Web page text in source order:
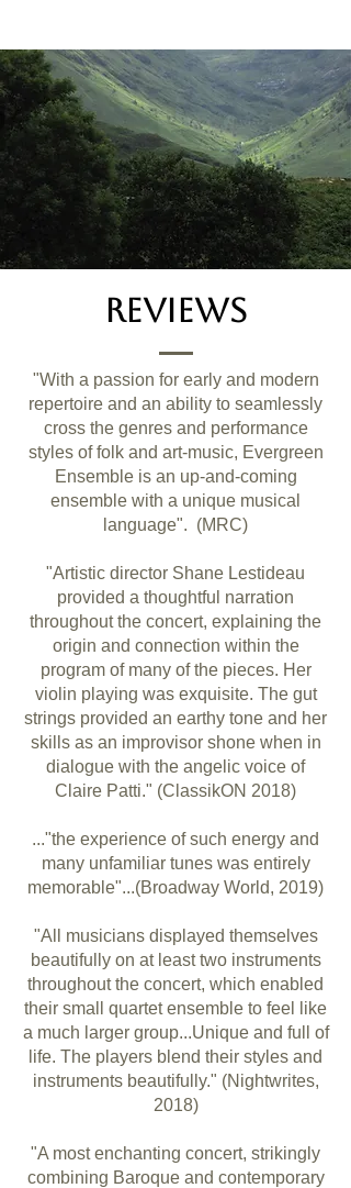
Reviews
"With a passion for early and modern
repertoire and an ability to seamlessly
cross the genres and performance
styles of folk and art-music, Evergreen
Ensemble is an up-and-coming
ensemble with a unique musical
language". (MRC)
"Artistic director Shane Lestideau
provided a thoughtful narration
throughout the concert, explaining the
origin and connection within the
program of many of the pieces. Her
violin playing was exquisite. The gut
strings provided an earthy tone and her
skills as an improvisor shone when in
dialogue with the angelic voice of
Claire Patti." (ClassikON 2018)
..."the experience of such energy and
many unfamiliar tunes was entirely
memorable"...(Broadway World, 2019)
"All musicians displayed themselves
beautifully on at least two instruments
throughout the concert, which enabled
their small quartet ensemble to feel like
a much larger group...Unique and full of
life. The players blend their styles and
instruments beautifully." (Nightwrites,
2018)
"A most enchanting concert, strikingly
combining Baroque and contemporary